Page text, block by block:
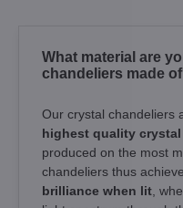
What material are
chandeliers made
Our crystal chandeliers
highest quality
produced on the most
chandeliers thus
brilliance when lit ,